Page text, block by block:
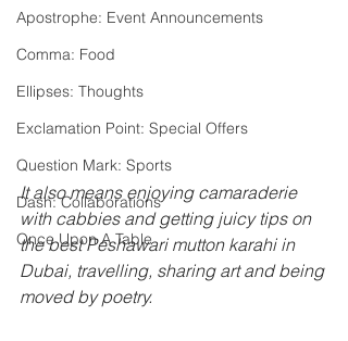
Apostrophe: Event Announcements
Comma: Food
Ellipses: Thoughts
Exclamation Point: Special Offers
Question Mark: Sports
Dash: Collaborations
Once Upon A Table
It also means enjoying camaraderie
with cabbies and getting juicy tips on
the best Peshawari mutton karahi in
Dubai, travelling, sharing art and being
moved by poetry.